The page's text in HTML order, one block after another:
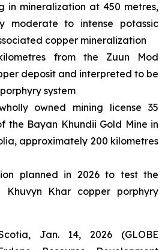
in mineralization at 450 metres,
moderate to intense potassic
copper mineralization
from the Zuun Mod
deposit and interpreted to be
system
owned mining license 35
the Bayan Khundii Gold Mine in
approximately 200 kilometres
planned in 2026 to test the
Khar copper porphyry
Jan. 14, 2026 (GLOBE